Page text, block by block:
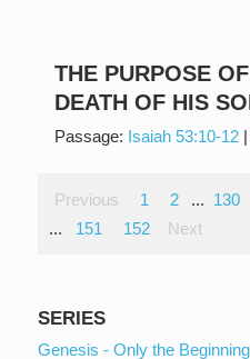
THE PURPOSE
DEATH OF HIS
Passage: Isaiah 53:10-12 |
Previous 1 2 ... 130
...
151 152 Next
SERIES
Genesis - Only the Beginning